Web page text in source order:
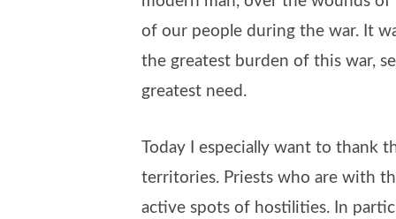
of our people during the war. It
the greatest burden of this war,
greatest need.
Today I especially want to thank
territories. Priests who are with
active spots of hostilities. In